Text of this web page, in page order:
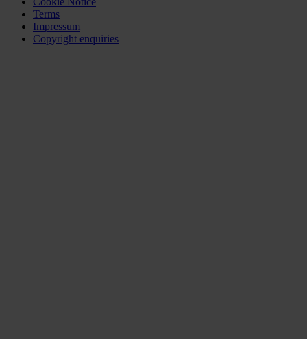
Terms
Impressum
Copyright enquiries